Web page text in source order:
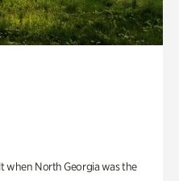
when North Georgia was the